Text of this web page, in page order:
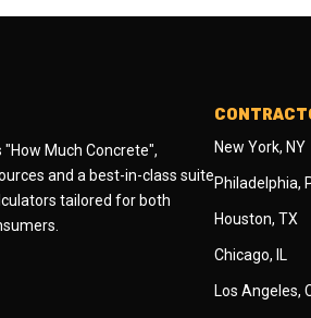
"How Much Concrete",
and a best-in-class suite
tailored for both
New York, NY
Philadelphia,
Houston, TX
Chicago, IL
Los Angeles,